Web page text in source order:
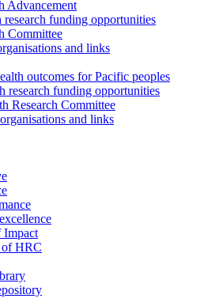
Advancement
research funding opportunities
Committee
and links
outcomes for Pacific peoples
research funding opportunities
Research Committee
and links
Impact
HRC